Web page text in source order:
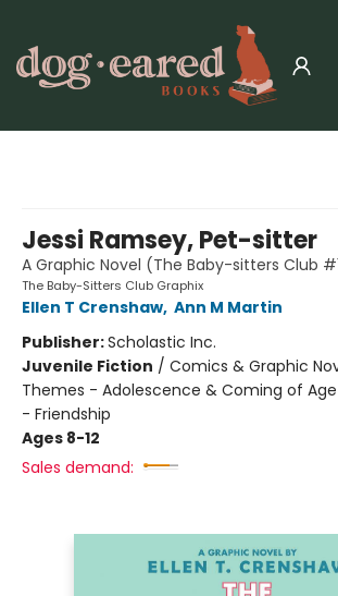
Jessi Ramsey, Pet-sitter
A Graphic Novel (The Baby-sitters Club
The Baby-Sitters Club Graphix
Ellen T Crenshaw, Ann M Martin
Publisher:Scholastic Inc.
Juvenile Fiction / Comics & Graphic
Themes - Adolescence & Coming of
- Friendship
Ages 8-12
Sales demand: